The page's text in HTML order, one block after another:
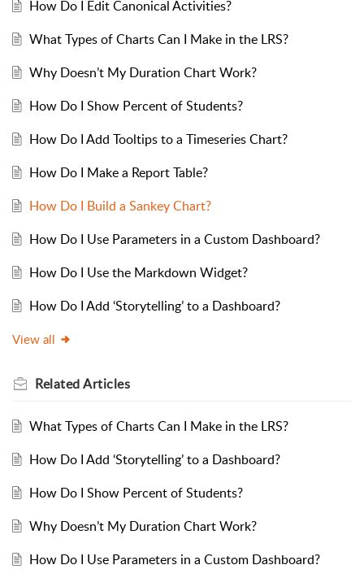
How Do I Edit Canonical Activities?
What Types of Charts Can I Make in the LRS?
Why Doesn’t My Duration Chart Work?
How Do I Show Percent of Students?
How Do I Add Tooltips to a Timeseries Chart?
How Do I Make a Report Table?
How Do I Build a Sankey Chart?
How Do I Use Parameters in a Custom Dashboard?
How Do I Use the Markdown Widget?
How Do I Add ‘Storytelling’ to a Dashboard?
View all
RelatedArticles
What Types of Charts Can I Make in the LRS?
How Do I Add ‘Storytelling’ to a Dashboard?
How Do I Show Percent of Students?
Why Doesn’t My Duration Chart Work?
How Do I Use Parameters in a Custom Dashboard?